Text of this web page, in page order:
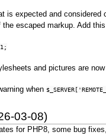
is expected and
escaped markup. Add
and pictures are
when
03-08)
for PHP8, some bug